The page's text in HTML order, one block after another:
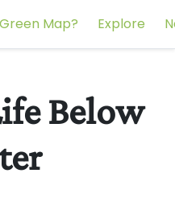
Map? Explore
Below